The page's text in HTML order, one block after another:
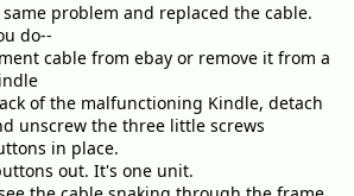
problem and replaced the cable.
do--
cable from ebay or remove it from a
of the malfunctioning Kindle, detach
unscrew the three little screws
in place.
out. It's one unit.